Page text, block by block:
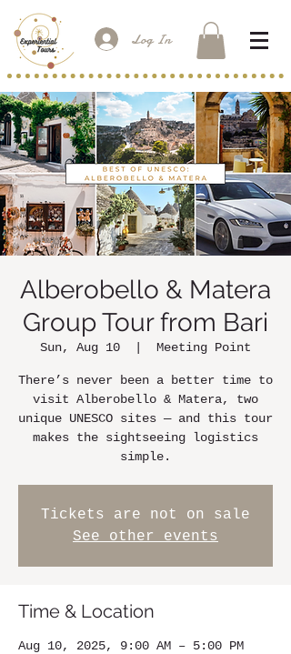
Log In
Alberobello & Matera
Group Tour from Bari
Sun, Aug 10 Meeting Point
There’s never been a better time to
visit Alberobello & Matera, two
unique UNESCO sites — and this tour
makes the sightseeing logistics
simple.
Tickets are not on sale
See other events
Time & Location
Aug 10, 2025, 9:00 AM – 5:00 PM